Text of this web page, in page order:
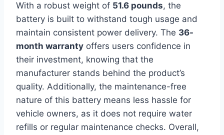
With a robust weight of 51.6 pounds, the
battery is built to withstand tough usage and
maintain consistent power delivery. The 36-
month warranty offers users confidence in
their investment, knowing that the
manufacturer stands behind the product’s
quality. Additionally, the maintenance-free
nature of this battery means less hassle for
vehicle owners, as it does not require water
refills or regular maintenance checks. Overall,